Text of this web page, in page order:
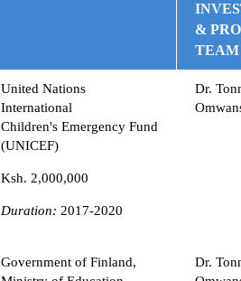
&
TEAM
United Nations
International
Children's Emergency Fund
(UNICEF)
Ksh. 2,000,000
Duration: 2017-2020
Dr.
Government of Finland,
Dr.